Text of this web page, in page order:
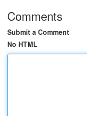
Comments
Submit a Comment
No HTML